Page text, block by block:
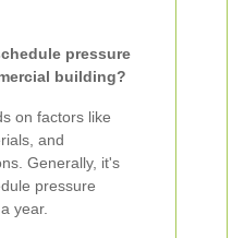
pressure
building?
on factors like
and
Generally, it's
pressure
year.